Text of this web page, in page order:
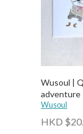
Wusoul |
adventure
Wusoul
HKD